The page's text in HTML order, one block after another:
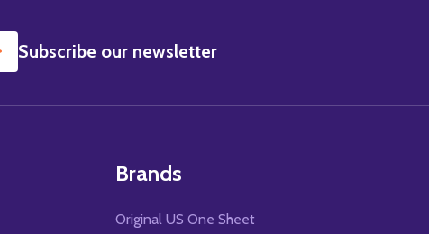
SUBSCRIBE
Subscribe our newsletter
Brands
Original US One Sheet